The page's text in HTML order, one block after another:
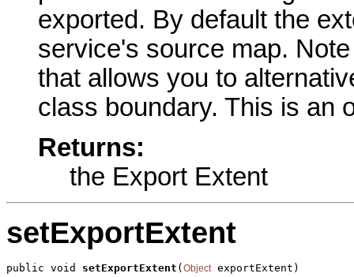
exported. By default the
service's source map.
that allows you to
class boundary. This is an
Returns:
the Export Extent
setExportExtent
public void setExportExtent ( Object exportExtent)